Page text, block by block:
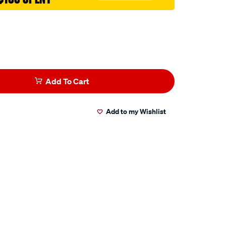
Add To Cart
Add to my Wishlist